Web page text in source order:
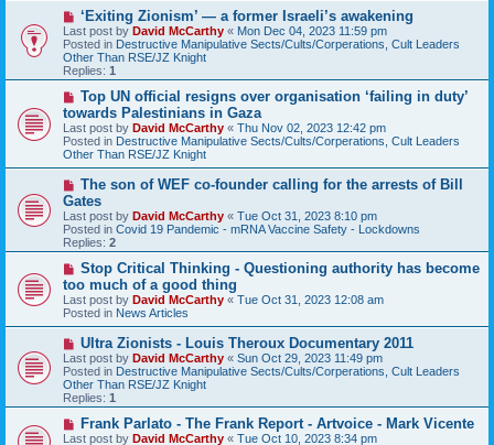
s
N
e
w
p
o
s
‘Exiting Zionism’ — a former Israeli’s awakening
Last post by David McCarthy « Mon Dec 04, 2023 11:59 pm
Posted in Destructive Manipulative Sects/Cults/Corperations, Cult Leaders
Other Than RSE/JZ Knight
Replies: 1
N
w
p
o
s
t
Top UN official resigns over organisation ‘failing in duty’
towards Palestinians in Gaza
Last post by David McCarthy « Thu Nov 02, 2023 12:42 pm
Posted in Destructive Manipulative Sects/Cults/Corperations, Cult Leaders
Other Than RSE/JZ Knight
N
w
p
o
s
The son of WEF co-founder calling for the arrests of Bill
Gates
Last post by David McCarthy « Tue Oct 31, 2023 8:10 pm
Posted in Covid 19 Pandemic - mRNA Vaccine Safety - Lockdowns
Replies: 2
N
w
p
o
s
Stop Critical Thinking - Questioning authority has become
too much of a good thing
Last post by David McCarthy « Tue Oct 31, 2023 12:08 am
Posted in News Articles
N
e
w
p
o
s
Ultra Zionists - Louis Theroux Documentary 2011
Last post by David McCarthy « Sun Oct 29, 2023 11:49 pm
Posted in Destructive Manipulative Sects/Cults/Corperations, Cult Leaders
Other Than RSE/JZ Knight
Replies: 1
N
e
Frank Parlato - The Frank Report - Artvoice - Mark Vicente
Last post by David McCarthy « Tue Oct 10, 2023 8:34 pm